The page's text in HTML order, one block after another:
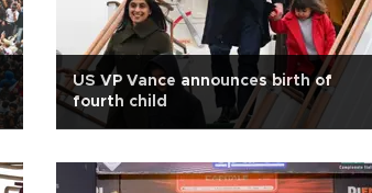
US VP Vance announces birth of
fourth child